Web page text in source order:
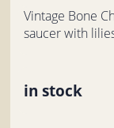
Vintage Bone
saucer with
in stock